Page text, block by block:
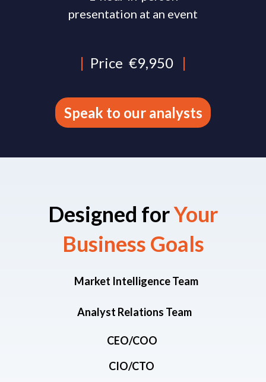
presentation at an event
| Price €9,950 |
Speak to our analysts
Designed forYour
Business Goals​
Market Intelligence Team
Analyst Relations Team
CEO/COO
CIO/CTO